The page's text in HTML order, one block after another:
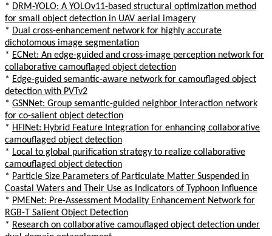
* DRM-YOLO: A YOLOv11-based structural optimization method
for small object detection in UAV aerial imagery
* Dual cross-enhancement network for highly accurate
dichotomous image segmentation
* ECNet: An edge-guided and cross-image perception network for
collaborative camouflaged object detection
* Edge-guided semantic-aware network for camouflaged object
detection with PVTv2
* GSNNet: Group semantic-guided neighbor interaction network
for co-salient object detection
* HFINet: Hybrid Feature Integration for enhancing collaborative
camouflaged object detection
* Local to global purification strategy to realize collaborative
camouflaged object detection
* Particle Size Parameters of Particulate Matter Suspended in
Coastal Waters and Their Use as Indicators of Typhoon Influence
* PMENet: Pre-Assessment Modality Enhancement Network for
RGB-T Salient Object Detection
* Research on collaborative camouflaged object detection under